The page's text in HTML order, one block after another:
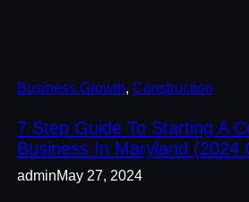
Business Growth, Construction
7 Step Guide To Starting A
Business In Maryland (2024
adminMay 27, 2024